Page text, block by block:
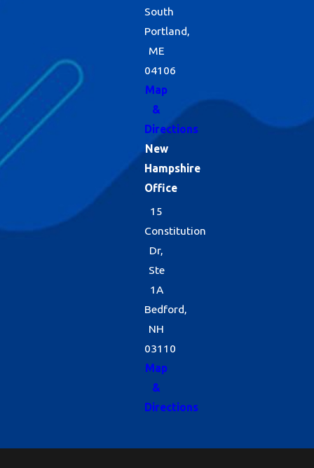
South
Portland,
ME
04106
Map
&
Directions
New
Hampshire
Office
15
Constitution
Dr,
Ste
1A
Bedford,
NH
03110
Map
&
Directions